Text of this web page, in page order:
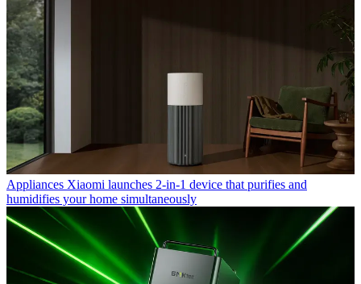
Appliances Xiaomi launches 2-in-1 device that purifies and
humidifies your home simultaneously